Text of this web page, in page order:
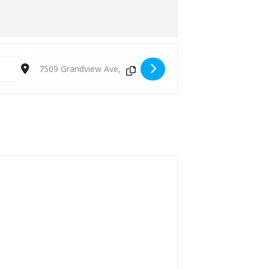
Destination Address - Gypsy Jazz Jam (every Monday)